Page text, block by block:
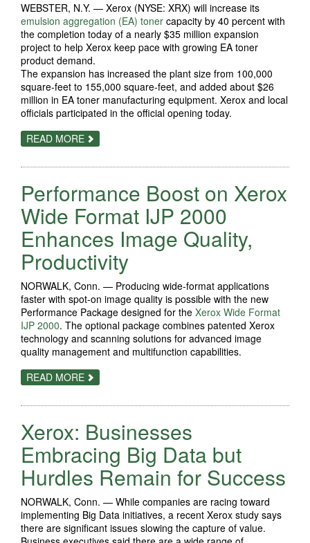
WEBSTER, N.Y. — Xerox (NYSE: XRX) will increase its
emulsion aggregation (EA) toner capacity by 40 percent with
the completion today of a nearly $35 million expansion
project to help Xerox keep pace with growing EA toner
product demand.
The expansion has increased the plant size from 100,000
square-feet to 155,000 square-feet, and added about $26
million in EA toner manufacturing equipment. Xerox and local
officials participated in the official opening today.
READ MORE ABOUT
XEROX
GLOBAL
PRODUCTION
IN
WESTERN
N.Y.
MANUFACTURING
PLANT
Performance Boost on Xerox
Wide Format IJP 2000
Enhances Image Quality,
Productivity
NORWALK, Conn. — Producing wide-format applications
faster with spot-on image quality is possible with the new
Performance Package designed for the Xerox Wide Format
IJP 2000. The optional package combines patented Xerox
technology and scanning solutions for advanced image
quality management and multifunction capabilities.
READ MORE ABOUT
PERFORMANCE
ON
WIDE
FORMAT
IJP
2000
ENHANCES
IMAGE
QUALITY,
Xerox: Businesses
Embracing Big Data but
Hurdles Remain for Success
NORWALK, Conn. — While companies are racing toward
implementing Big Data initiatives, a recent Xerox study says
there are significant issues slowing the capture of value.